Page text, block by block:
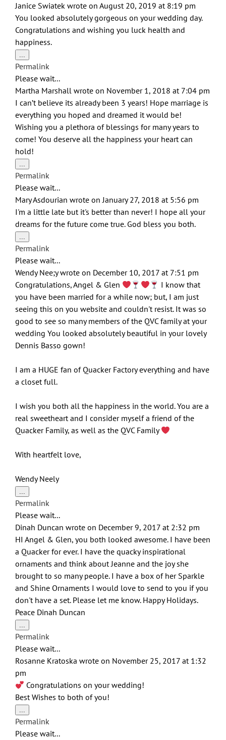
Janice Swiatek wrote on August 20, 2019 at 8:19 pm
You looked absolutely gorgeous on your wedding day.
Congratulations and wishing you luck health and
happiness.
...
this
metabox.
Permalink
Please wait...
Martha Marshall wrote on November 1, 2018 at 7:04 pm
I can’t believe its already been 3 years! Hope marriage is
everything you hoped and dreamed it would be!
Wishing you a plethora of blessings for many years to
come! You deserve all the happiness your heart can
hold!
...
this
metabox.
Permalink
Please wait...
Mary Asdourian wrote on January 27, 2018 at 5:56 pm
I'm a little late but it's better than never! I hope all your
dreams for the future come true. God bless you both.
...
this
metabox.
Permalink
Please wait...
Wendy Nee;ywrote on December 10, 2017 at 7:51 pm
Congratulations, Angel & Glen
I know that
you have been married for a while now; but, I am just
seeing this on you website and couldn't resist. It was so
good to see so many members of the QVC family at your
wedding You looked absolutely beautiful in your lovely
Dennis Basso gown!
I am a HUGE fan of Quacker Factory everything and have
a closet full.
I wish you both all the happiness in the world. You are a
real sweetheart and I consider myself a friend of the
Quacker Family, as well as the QVC Family
With heartfelt love,
Wendy Neely
...
this
metabox.
Permalink
Please wait...
Dinah Duncan wrote on December 9, 2017 at 2:32 pm
HI Angel & Glen, you both looked awesome. I have been
a Quacker for ever. I have the quacky inspirational
ornaments and think about Jeanne and the joy she
brought to so many people. I have a box of her Sparkle
and Shine Ornaments I would love to send to you if you
don't have a set. Please let me know. Happy Holidays.
Peace Dinah Duncan
...
this
metabox.
Permalink
Please wait...
Rosanne Kratoska wrote on November 25, 2017 at 1:32
pm
Congratulations on your wedding!
Best Wishes to both of you!
...
this
metabox.
Permalink
Please wait...